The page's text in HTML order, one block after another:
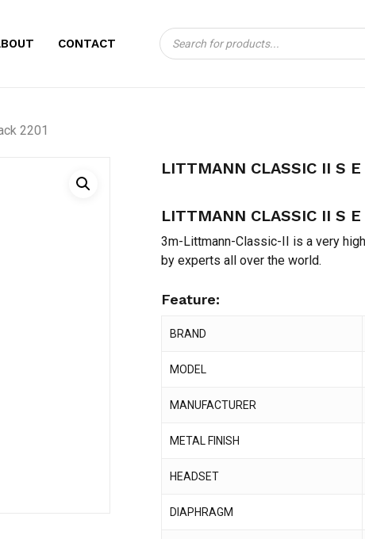
CONTACT
Products
search
CART
2201
LITTMANN CLASSIC II S E
LITTMANN CLASSIC II S E
3m-Littmann-Classic-II is a very
by experts all over the world.
Feature:
BRAND
MODEL
MANUFACTURER
METAL FINISH
HEADSET
DIAPHRAGM
BE THE FIRST TO REVIEW
BLACK 2201”
Name*
Save my name, email, and